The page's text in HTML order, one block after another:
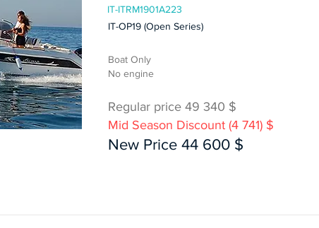
IT-ITRM1901A223
IT-OP19 (Open Series)
Boat Only
No engine
Regular price 49 340 $
Boat Only
New Price 44 600 $
Mid Season Discount (4 741) $